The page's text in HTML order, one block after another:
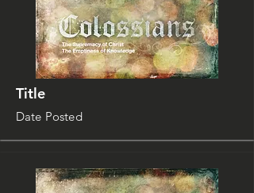
Title
Date Posted